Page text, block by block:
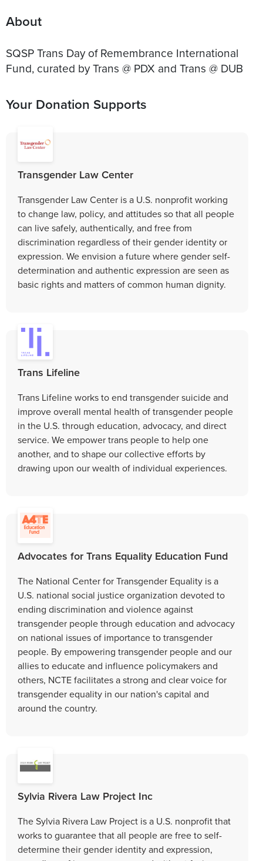
About
SQSP Trans Day of Remembrance International
Fund, curated by Trans @ PDX and Trans @ DUB
Your Donation Supports
Transgender Law Center
Transgender Law Center is a U.S. nonprofit working
to change law, policy, and attitudes so that all people
can live safely, authentically, and free from
discrimination regardless of their gender identity or
expression. We envision a future where gender self-
determination and authentic expression are seen as
basic rights and matters of common human dignity.
Trans Lifeline
Trans Lifeline works to end transgender suicide and
improve overall mental health of transgender people
in the U.S. through education, advocacy, and direct
service. We empower trans people to help one
another, and to shape our collective efforts by
drawing upon our wealth of individual experiences.
Advocates for Trans Equality Education Fund
The National Center for Transgender Equality is a
U.S. national social justice organization devoted to
ending discrimination and violence against
transgender people through education and advocacy
on national issues of importance to transgender
people. By empowering transgender people and our
allies to educate and influence policymakers and
others, NCTE facilitates a strong and clear voice for
transgender equality in our nation's capital and
around the country.
Sylvia Rivera Law Project Inc
The Sylvia Rivera Law Project is a U.S. nonprofit that
works to guarantee that all people are free to self-
determine their gender identity and expression,